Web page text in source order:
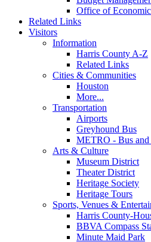
Office of
Related Links
Visitors
Information
Harris County A-Z
Related Links
Cities & Communities
Houston
More...
Transportation
Airports
Greyhound Bus
METRO - Bus and
Arts & Culture
Museum District
Theater District
Heritage Society
Heritage Tours
Sports, Venues &
Harris County-
BBVA Compass
Minute Maid Park